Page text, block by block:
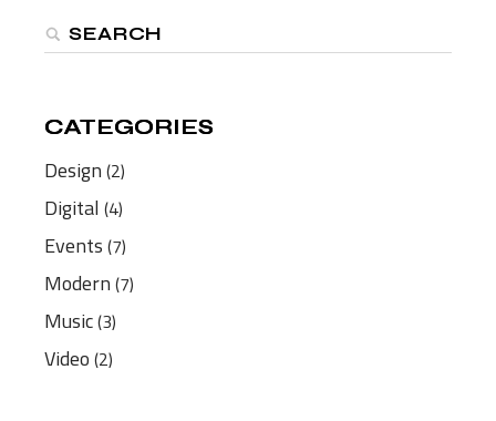
Search
CATEGORIES
CATEGORIES
Design (2)
Digital (4)
Events (7)
Modern (7)
Music(3)
Video (2)